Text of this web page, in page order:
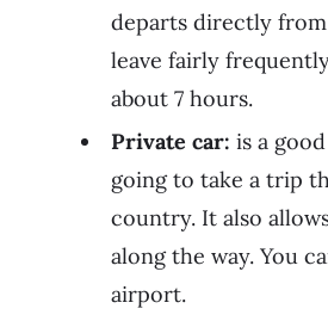
departs directly
leave fairly
about 7 hours.
Private car: is a
going to take a trip
country. It also
along the way. You
airport.